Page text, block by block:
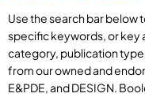
Use the search bar below
specific keywords, or key
category, publication
from our owned and
E&PDE, and DESIGN.